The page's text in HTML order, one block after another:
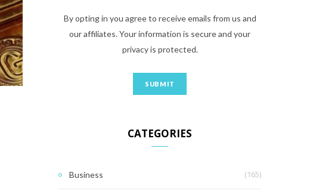
By opting in you agree to receive emails from us and
our affiliates. Your information is secure and your
privacy is protected.
CATEGORIES
Business (165)